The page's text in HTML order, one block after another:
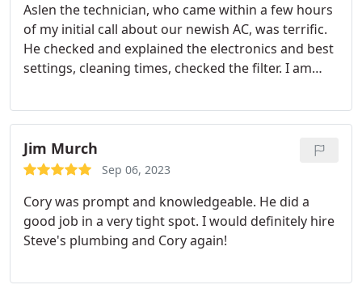
recommend Steve Plumbing to anyone in need of
plumbing services. Much Aloha, Hannahmarie
Aslen the technician, who came within a few hours
of my initial call about our newish AC, was terrific.
He checked and explained the electronics and best
settings, cleaning times, checked the filter. I am
Jim Murch
Sep 06, 2023
Cory was prompt and knowledgeable. He did a
good job in a very tight spot. I would definitely hire
Steve's plumbing and Cory again!